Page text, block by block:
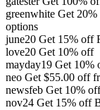
greenwhite Get
options
june20 Get 15% off
love20 Get 10% off
mayday19 Get 10%
neo Get $55.00 off
newsfeb Get 10% off
nov24 Get 15% off